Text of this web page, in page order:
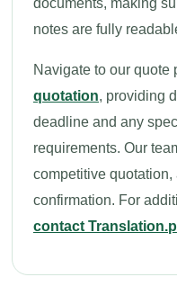
documents, making
notes are fully
Navigate to our quote
quotation, providing
deadline and any
requirements. Our
competitive
confirmation. For
contact